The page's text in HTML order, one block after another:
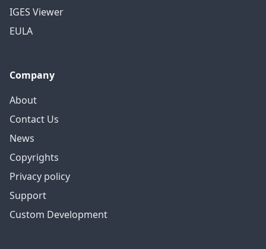
IGES Viewer
EULA
Company
About
Contact Us
News
Copyrights
Privacy policy
Support
Custom Development